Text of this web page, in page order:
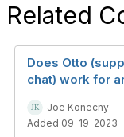
Related
Does Otto
chat) work for
Joe Konecny
Added 09-19-2023